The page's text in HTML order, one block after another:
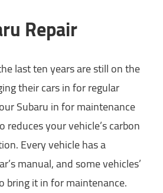
Repair
last ten years are still on the
their cars in for regular
Subaru in for maintenance
your vehicle’s carbon
Every vehicle has a
manual, and some vehicles’
bring it in for maintenance.